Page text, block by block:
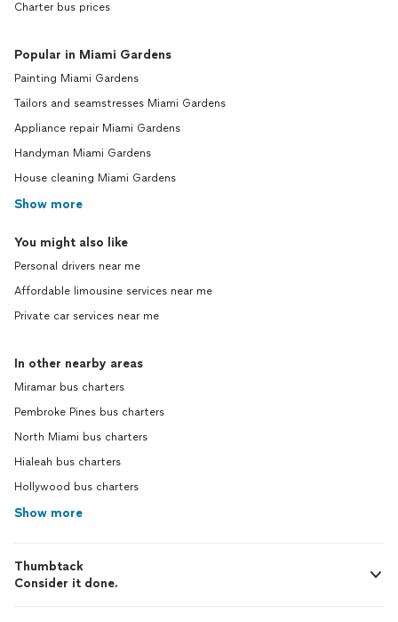
Charter bus prices
Popular in Miami Gardens
Painting Miami Gardens
Tailors and seamstresses Miami Gardens
Appliance repair Miami Gardens
Handyman Miami Gardens
House cleaning Miami Gardens
Show more
You might also like
Personal drivers near me
Affordable limousine services near me
Private car services near me
In other nearby areas
Miramar bus charters
Pembroke Pines bus charters
North Miami bus charters
Hialeah bus charters
Hollywood bus charters
Show more
Thumbtack
Consider it done.